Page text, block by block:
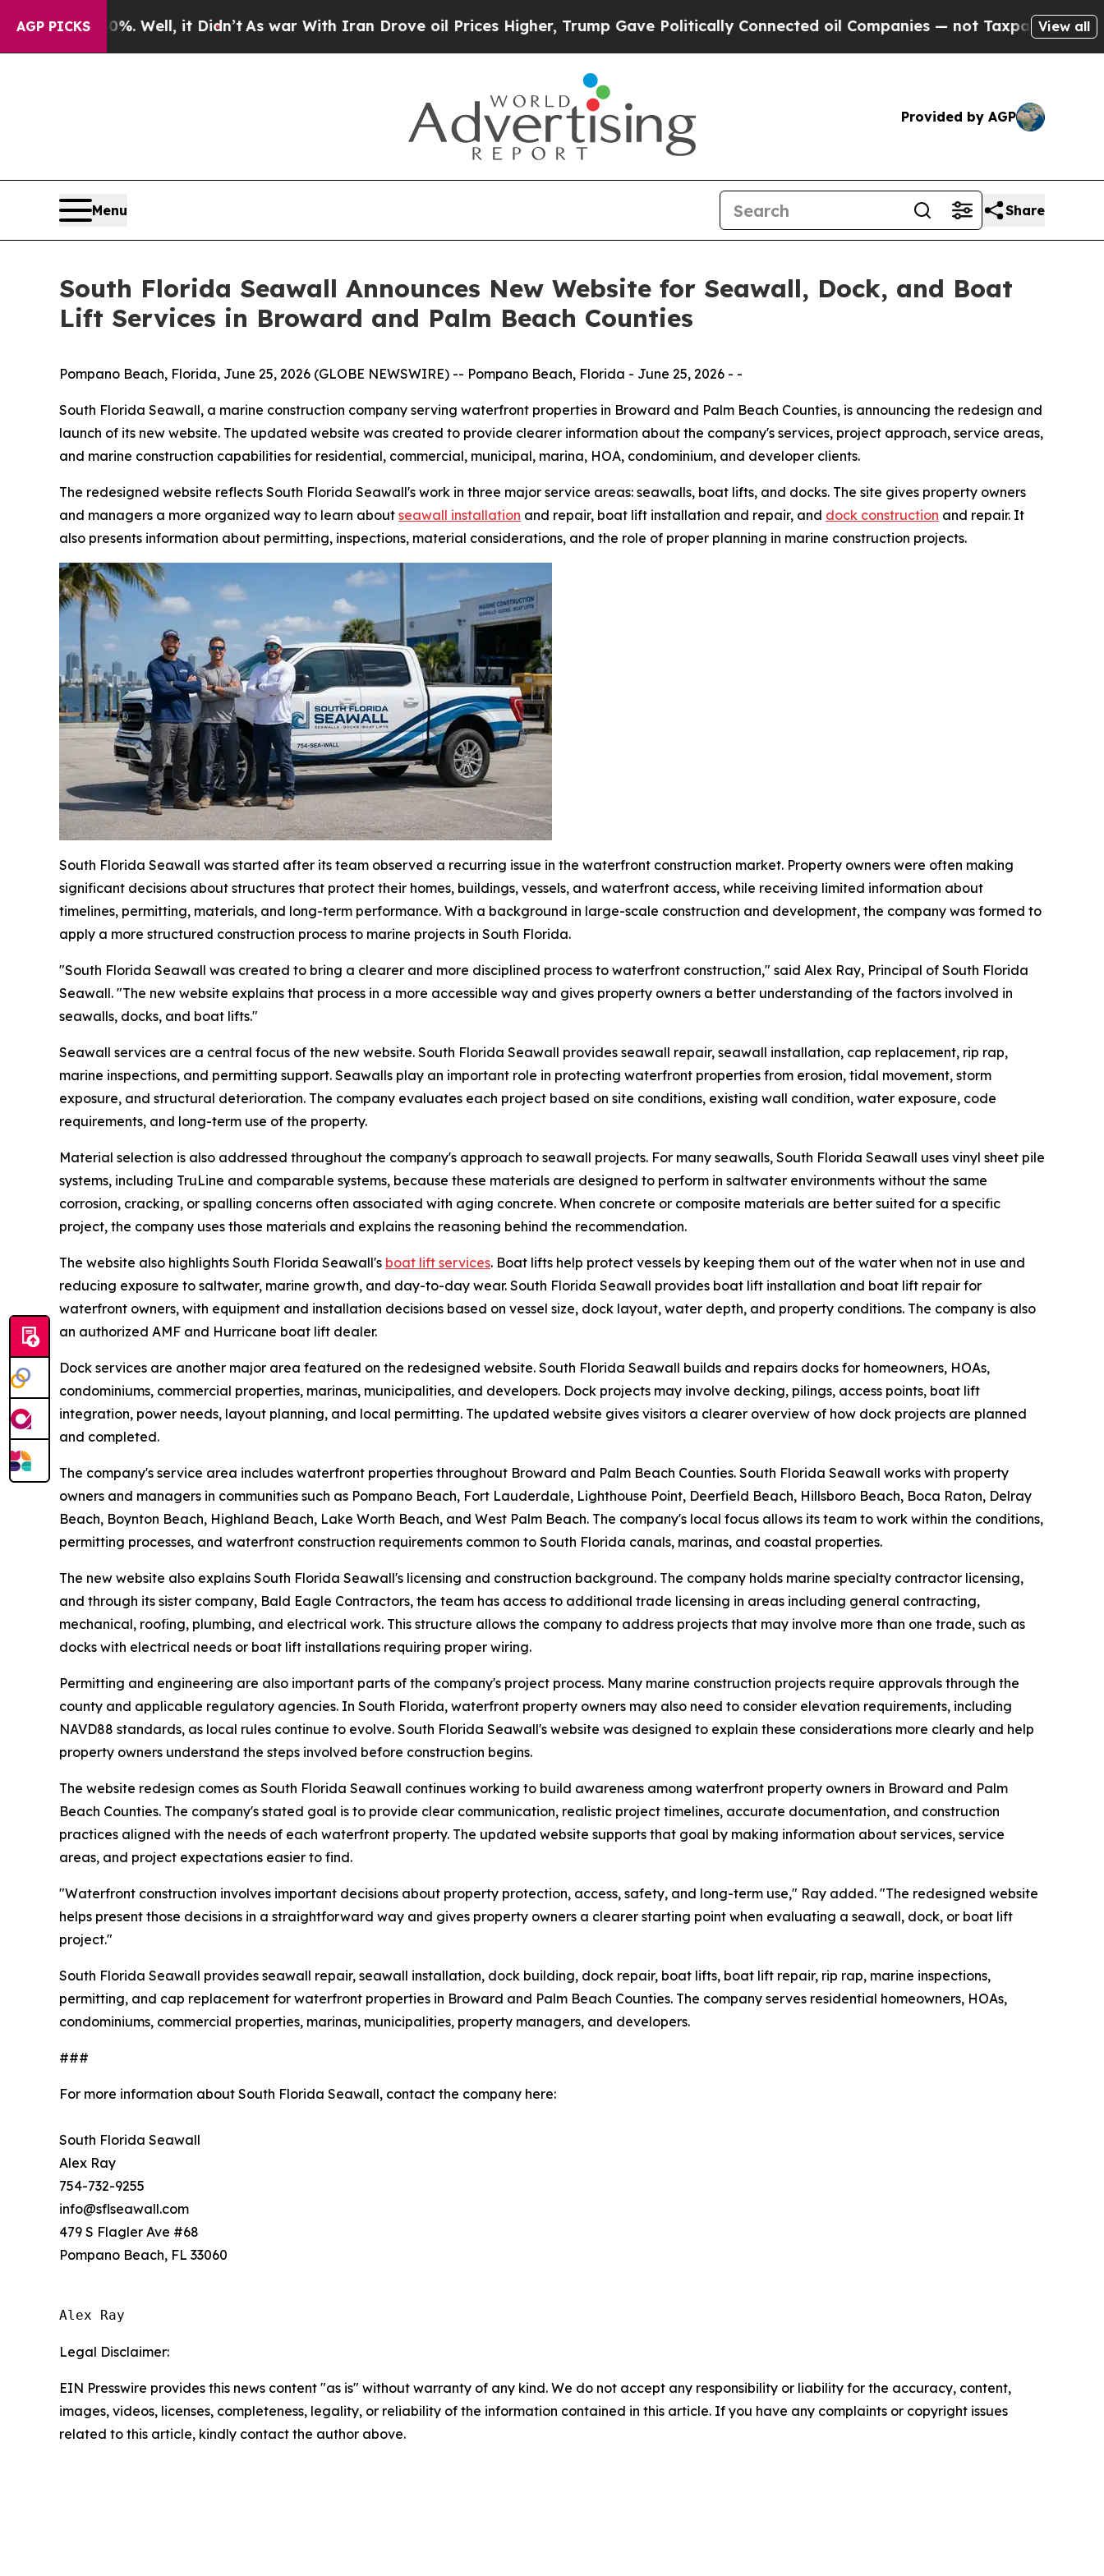
AGP PICKS
Well, it Didn’tAs war With Iran Drove oil Prices Higher, Trump Gave Politically Connected oil Companies — not Taxpayers — the Chance to
View all
Provided by AGP
Menu Share
South Florida Seawall Announces New Website for Seawall, Dock, and Boat
Lift Services in Broward and Palm Beach Counties
Pompano Beach, Florida, June 25, 2026 (GLOBE NEWSWIRE) -- Pompano Beach, Florida - June 25, 2026 - -
South Florida Seawall, a marine construction company serving waterfront properties in Broward and Palm Beach Counties, is announcing the redesign and
launch of its new website. The updated website was created to provide clearer information about the company's services, project approach, service areas,
and marine construction capabilities for residential, commercial, municipal, marina, HOA, condominium, and developer clients.
The redesigned website reflects South Florida Seawall's work in three major service areas: seawalls, boat lifts, and docks. The site gives property owners
and managers a more organized way to learn about seawall installation and repair, boat lift installation and repair, and dock construction and repair. It
also presents information about permitting, inspections, material considerations, and the role of proper planning in marine construction projects.
South Florida Seawall was started after its team observed a recurring issue in the waterfront construction market. Property owners were often making
significant decisions about structures that protect their homes, buildings, vessels, and waterfront access, while receiving limited information about
timelines, permitting, materials, and long-term performance. With a background in large-scale construction and development, the company was formed to
apply a more structured construction process to marine projects in South Florida.
"South Florida Seawall was created to bring a clearer and more disciplined process to waterfront construction," said Alex Ray, Principal of South Florida
Seawall. "The new website explains that process in a more accessible way and gives property owners a better understanding of the factors involved in
seawalls, docks, and boat lifts."
Seawall services are a central focus of the new website. South Florida Seawall provides seawall repair, seawall installation, cap replacement, rip rap,
marine inspections, and permitting support. Seawalls play an important role in protecting waterfront properties from erosion, tidal movement, storm
exposure, and structural deterioration. The company evaluates each project based on site conditions, existing wall condition, water exposure, code
requirements, and long-term use of the property.
Material selection is also addressed throughout the company's approach to seawall projects. For many seawalls, South Florida Seawall uses vinyl sheet pile
systems, including TruLine and comparable systems, because these materials are designed to perform in saltwater environments without the same
corrosion, cracking, or spalling concerns often associated with aging concrete. When concrete or composite materials are better suited for a specific
project, the company uses those materials and explains the reasoning behind the recommendation.
The website also highlights South Florida Seawall's boat lift services. Boat lifts help protect vessels by keeping them out of the water when not in use and
reducing exposure to saltwater, marine growth, and day-to-day wear. South Florida Seawall provides boat lift installation and boat lift repair for
waterfront owners, with equipment and installation decisions based on vessel size, dock layout, water depth, and property conditions. The company is also
an authorized AMF and Hurricane boat lift dealer.
Dock services are another major area featured on the redesigned website. South Florida Seawall builds and repairs docks for homeowners, HOAs,
condominiums, commercial properties, marinas, municipalities, and developers. Dock projects may involve decking, pilings, access points, boat lift
integration, power needs, layout planning, and local permitting. The updated website gives visitors a clearer overview of how dock projects are planned
and completed.
The company's service area includes waterfront properties throughout Broward and Palm Beach Counties. South Florida Seawall works with property
owners and managers in communities such as Pompano Beach, Fort Lauderdale, Lighthouse Point, Deerfield Beach, Hillsboro Beach, Boca Raton, Delray
Beach, Boynton Beach, Highland Beach, Lake Worth Beach, and West Palm Beach. The company's local focus allows its team to work within the conditions,
permitting processes, and waterfront construction requirements common to South Florida canals, marinas, and coastal properties.
The new website also explains South Florida Seawall's licensing and construction background. The company holds marine specialty contractor licensing,
and through its sister company, Bald Eagle Contractors, the team has access to additional trade licensing in areas including general contracting,
mechanical, roofing, plumbing, and electrical work. This structure allows the company to address projects that may involve more than one trade, such as
docks with electrical needs or boat lift installations requiring proper wiring.
Permitting and engineering are also important parts of the company's project process. Many marine construction projects require approvals through the
county and applicable regulatory agencies. In South Florida, waterfront property owners may also need to consider elevation requirements, including
NAVD88 standards, as local rules continue to evolve. South Florida Seawall's website was designed to explain these considerations more clearly and help
property owners understand the steps involved before construction begins.
The website redesign comes as South Florida Seawall continues working to build awareness among waterfront property owners in Broward and Palm
Beach Counties. The company's stated goal is to provide clear communication, realistic project timelines, accurate documentation, and construction
practices aligned with the needs of each waterfront property. The updated website supports that goal by making information about services, service
areas, and project expectations easier to find.
"Waterfront construction involves important decisions about property protection, access, safety, and long-term use," Ray added. "The redesigned website
helps present those decisions in a straightforward way and gives property owners a clearer starting point when evaluating a seawall, dock, or boat lift
project."
South Florida Seawall provides seawall repair, seawall installation, dock building, dock repair, boat lifts, boat lift repair, rip rap, marine inspections,
permitting, and cap replacement for waterfront properties in Broward and Palm Beach Counties. The company serves residential homeowners, HOAs,
condominiums, commercial properties, marinas, municipalities, property managers, and developers.
###
For more information about South Florida Seawall, contact the company here:
South Florida Seawall
Alex Ray
754-732-9255
info@sflseawall.com
479 S Flagler Ave #68
Pompano Beach, FL 33060
Alex Ray
Legal Disclaimer:
EIN Presswire provides this news content "as is" without warranty of any kind. We do not accept any responsibility or liability for the accuracy, content,
images, videos, licenses, completeness, legality, or reliability of the information contained in this article. If you have any complaints or copyright issues
related to this article, kindly contact the author above.